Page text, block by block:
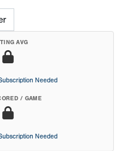
AVG
Needed
/ GAME
Needed